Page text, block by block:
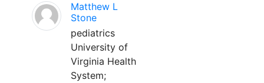
Matthew L
Stone
pediatrics
University of
Virginia Health
System;